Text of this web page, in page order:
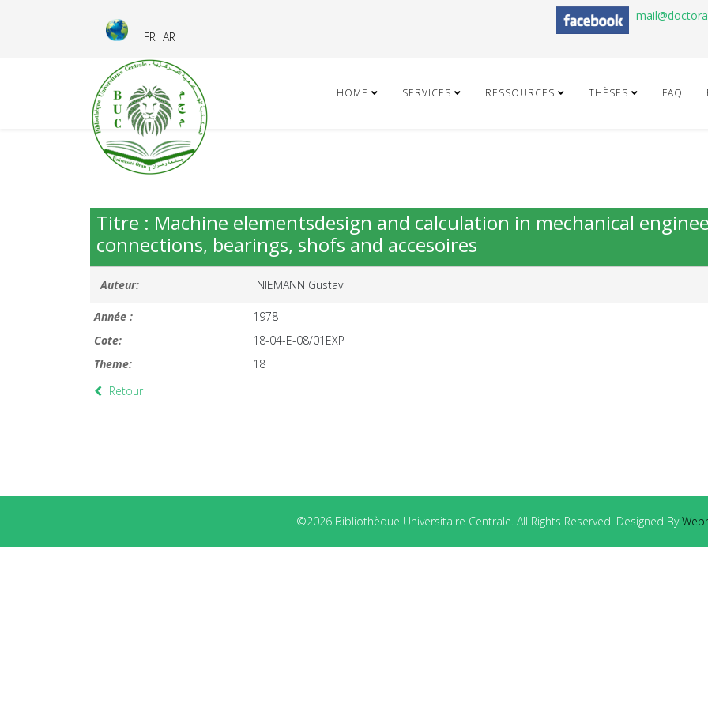
FR AR
HOME SERVICES RESSOURCES THÈSES FAQ
Titre : Machine elementsdesign and calculation in mechanical
connections, bearings, shofs and accesoires
Auteur: NIEMANN Gustav
Année :
1978
Cote:
18-04-E-08/01EXP
Theme:
18
Retour
©2026 Bibliothèque Universitaire Centrale. All Rights Reserved. Designed By